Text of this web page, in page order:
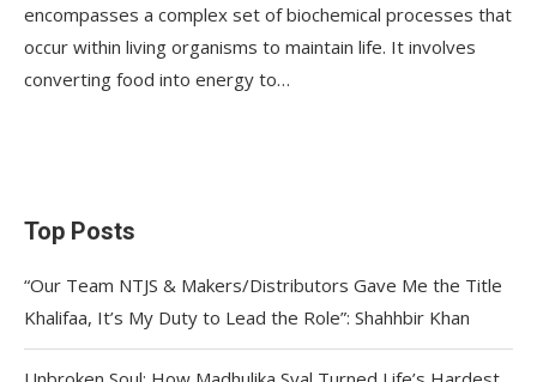
encompasses a complex set of biochemical processes that
occur within living organisms to maintain life. It involves
converting food into energy to…
Top Posts
“Our Team NTJS & Makers/Distributors Gave Me the Title
Khalifaa, It’s My Duty to Lead the Role”: Shahhbir Khan